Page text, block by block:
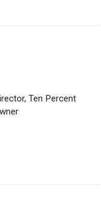
Ten Percent